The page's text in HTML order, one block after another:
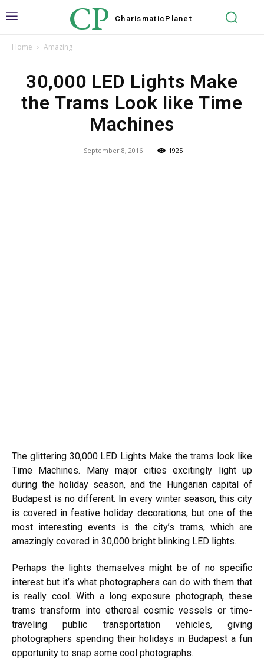
CP Charismatic Planet
Home Amazing
30,000 LED Lights Make
the Trams Look like Time
Machines
September 8, 2016 1925
The glittering 30,000 LED Lights Make the trams look like
Time Machines. Many major cities excitingly light up
during the holiday season, and the Hungarian capital of
Budapest is no different. In every winter season, this city
is covered in festive holiday decorations, but one of the
most interesting events is the city’s trams, which are
amazingly covered in 30,000 bright blinking LED lights.
Perhaps the lights themselves might be of no specific
interest but it’s what photographers can do with them that
is really cool. With a long exposure photograph, these
trams transform into ethereal cosmic vessels or time-
traveling public transportation vehicles, giving
photographers spending their holidays in Budapest a fun
opportunity to snap some cool photographs.